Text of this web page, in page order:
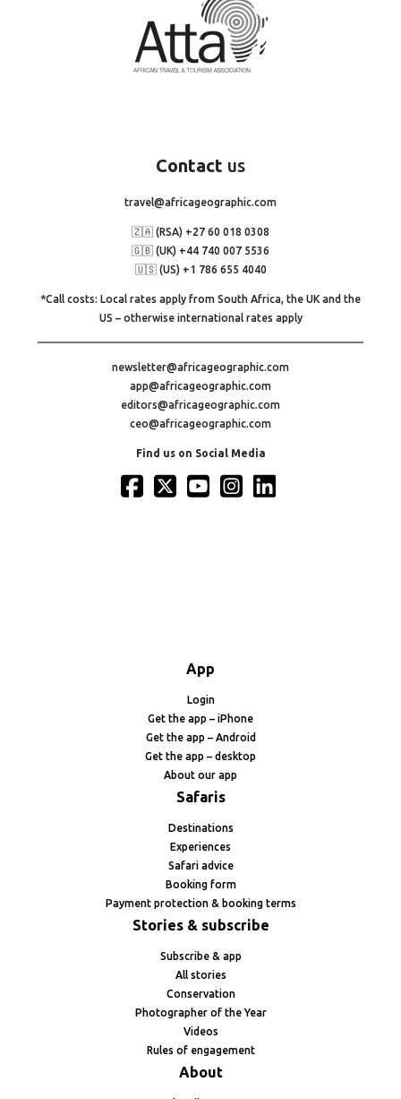
Contact us
travel@africageographic.com
🇿🇦 (RSA) +27 60 018 0308
🇬🇧 (UK) +44 740 007 5536
🇺🇸 (US) +1 786 655 4040
*Call costs: Local rates apply from South Africa, the UK and the
US – otherwise international rates apply
newsletter@africageographic.com
app@africageographic.com
editors@africageographic.com
ceo@africageographic.com
Find us on Social Media
App
Login
Get the app – iPhone
Get the app – Android
Get the app – desktop
About our app
Safaris
Destinations
Experiences
Safari advice
Booking form
Payment protection & booking terms
Stories & subscribe
Subscribe & app
All stories
Conservation
Photographer of the Year
Videos
Rules of engagement
About